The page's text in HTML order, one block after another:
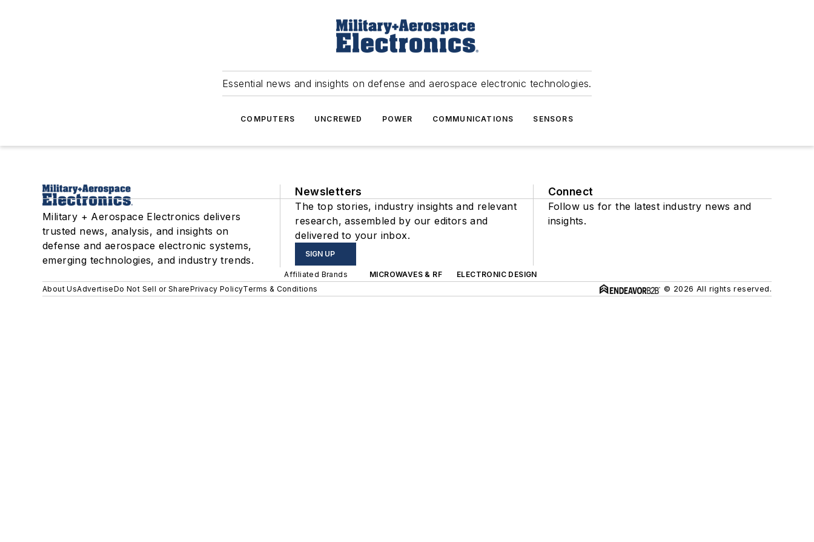
Essential news and insights on defense and aerospace electronic technologies.
COMPUTERS UNCREWED POWER COMMUNICATIONS SENSORS
Military + Aerospace Electronics delivers
trusted news, analysis, and insights on
defense and aerospace electronic systems,
emerging technologies, and industry trends.
Newsletters
The top stories, industry insights and relevant
research, assembled by our editors and
delivered to your inbox.
SIGN UP
Connect
Follow us for the latest industry news and
insights.
Affiliated Brands MICROWAVES & RF
ELECTRONIC DESIGN
About UsAdvertiseDo Not Sell or SharePrivacy PolicyTerms & Conditions © 2026 All rights reserved.